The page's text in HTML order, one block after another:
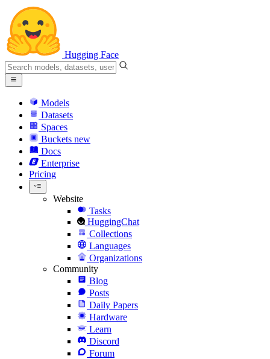
Hugging Face
Models
Datasets
Spaces
Buckets new
Docs
Enterprise
Pricing
Website
Tasks
HuggingChat
Collections
Languages
Organizations
Community
Blog
Posts
Daily Papers
Hardware
Learn
Discord
Forum